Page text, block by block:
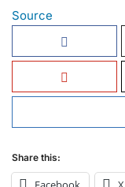
Source
Share this: